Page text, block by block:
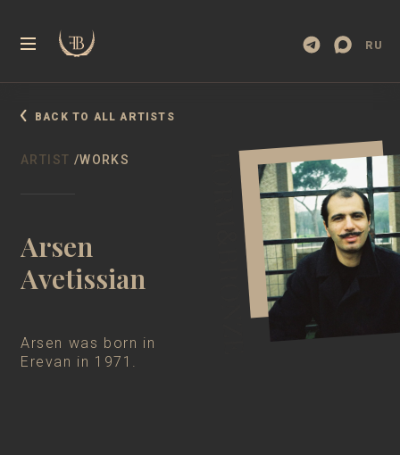
RU
BACK TO ALL ARTISTS
ARTIST /WORKS
Arsen
Avetissian
Arsen was born in
Erevan in 1971.